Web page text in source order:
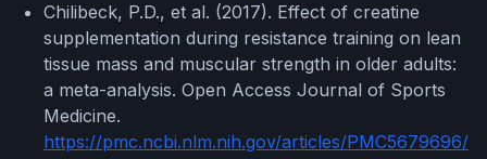
Chilibeck, P.D., et al. (2017). Effect of creatine
supplementation during resistance training on lean
tissue mass and muscular strength in older adults:
a meta-analysis. Open Access Journal of Sports
Medicine.
https://pmc.ncbi.nlm.nih.gov/articles/PMC5679696/